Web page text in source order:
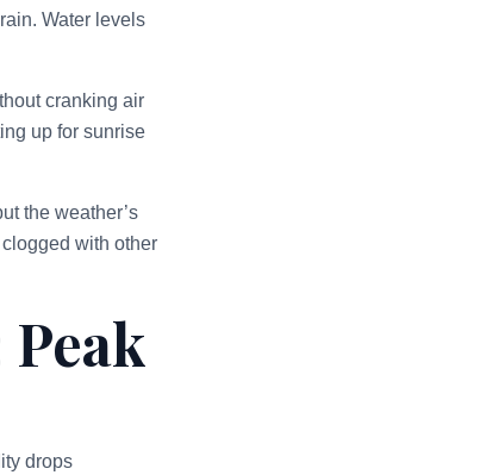
Water levels
cranking air
up for sunrise
the weather’s
with other
drops